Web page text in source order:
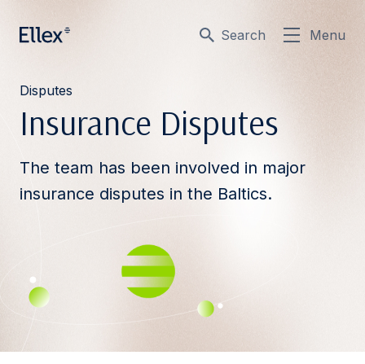
Search Menu
Disputes
Insurance Disputes
The team has been involved in major
insurance disputes in the Baltics.